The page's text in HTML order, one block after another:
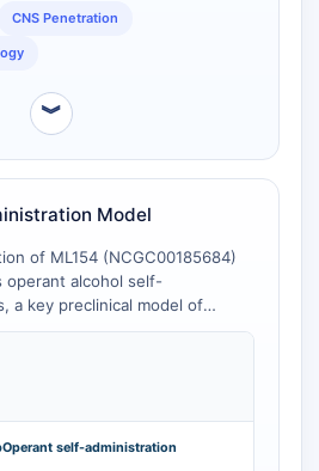
CNS Penetration
︾
Model
of ML154 (NCGC00185684)
operant alcohol self-
a key preclinical model of
[1]. This in vivo efficacy is not
at behaviorally relevant doses
self-administration